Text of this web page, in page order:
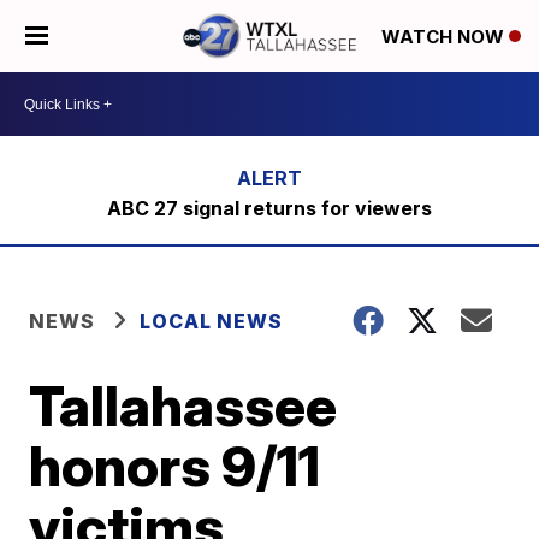
WATCH NOW
ABC 27 signal returns for viewers
NEWS LOCAL NEWS
Tallahassee
honors 9/11